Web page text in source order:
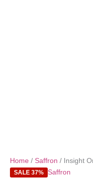
Home / Saffron / Insight
SALE 37% Saffron